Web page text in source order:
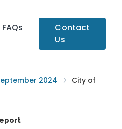
FAQs
Contact
Us
2024
City of